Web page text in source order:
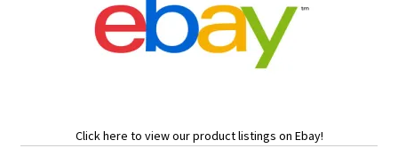
Click here to view our product listings on Ebay!